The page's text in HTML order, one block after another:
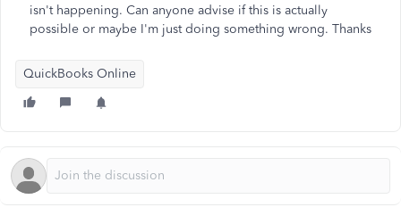
isn't happening. Can anyone advise if this is actually
possible or maybe I'm just doing something wrong. Thanks
QuickBooks Online